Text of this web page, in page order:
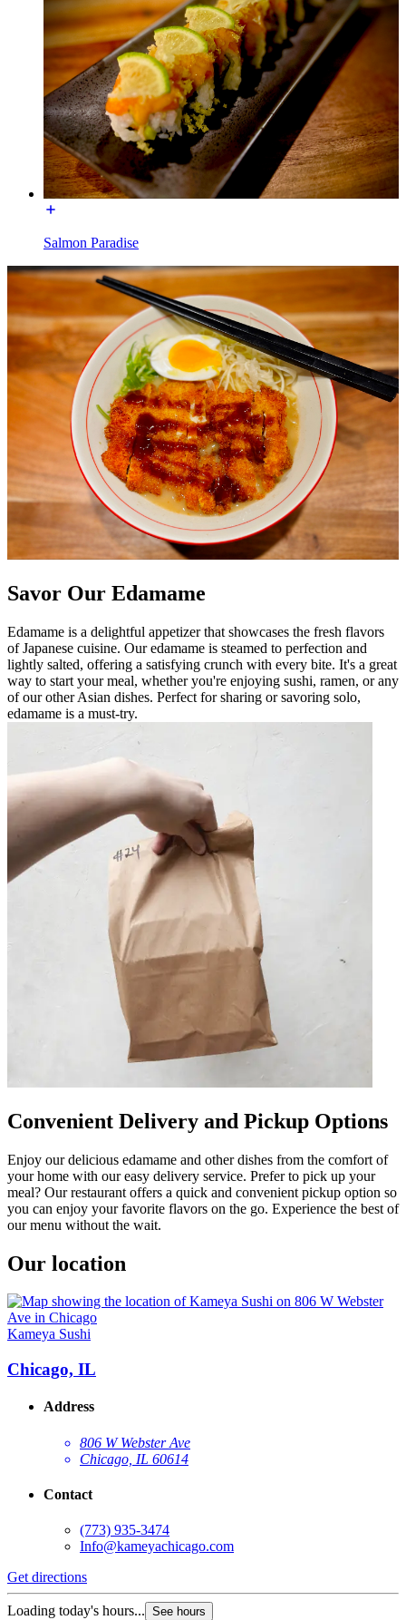
Salmon Paradise
Savor Our Edamame
Edamame is a delightful appetizer that showcases the fresh flavors
of Japanese cuisine. Our edamame is steamed to perfection and
lightly salted, offering a satisfying crunch with every bite. It's a great
way to start your meal, whether you're enjoying sushi, ramen, or any
of our other Asian dishes. Perfect for sharing or savoring solo,
edamame is a must-try.
Convenient Delivery and Pickup Options
Enjoy our delicious edamame and other dishes from the comfort of
your home with our easy delivery service. Prefer to pick up your
meal? Our restaurant offers a quick and convenient pickup option so
you can enjoy your favorite flavors on the go. Experience the best of
our menu without the wait.
Our location
Kameya Sushi
Chicago, IL
Address
806 W Webster Ave
Chicago, IL 60614
Contact
(773) 935-3474
Info@kameyachicago.com
Get directions
Loading today's hours... See hours